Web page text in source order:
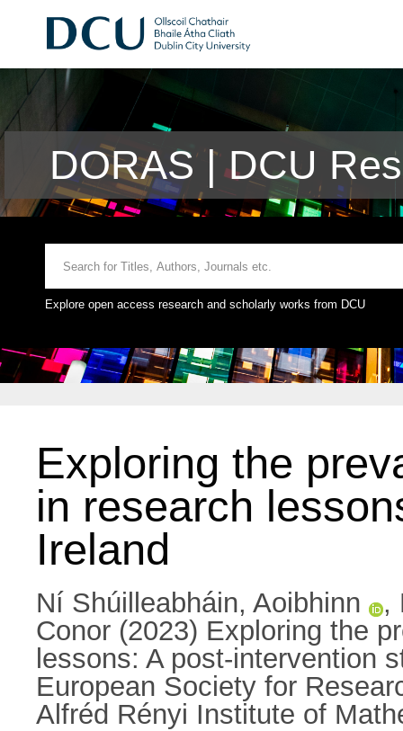
DORAS | DCU
Explore open access research and scholarly works from DCU
Exploring the
in research
Ireland
Ní Shúilleabháin, Aoibhinn ,
Conor (2023) Exploring the
lessons: A post-intervention
European Society for
Alfréd Rényi Institute of